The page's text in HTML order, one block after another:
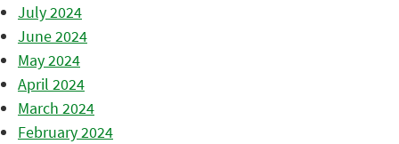
July 2024
June 2024
May 2024
April 2024
March 2024
February 2024